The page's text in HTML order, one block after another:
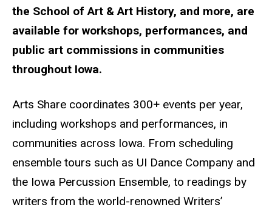
the School of Art & Art History, and more, are
available for workshops, performances, and
public art commissions in communities
throughout Iowa.
Arts Share coordinates 300+ events per year,
including workshops and performances, in
communities across Iowa. From scheduling
ensemble tours such as UI Dance Company and
the Iowa Percussion Ensemble, to readings by
writers from the world-renowned Writers’